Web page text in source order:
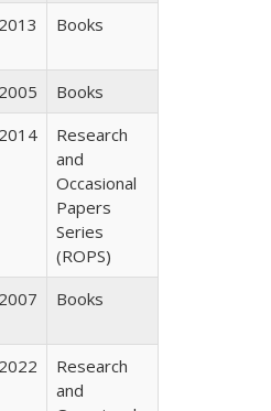
2013 Books
2005
Books
2014
Research
and
Occasional
Papers
Series
(ROPS)
2007 Books
2022
Research
and